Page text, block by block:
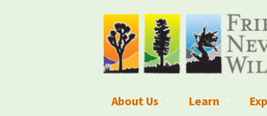
About Us
Learn